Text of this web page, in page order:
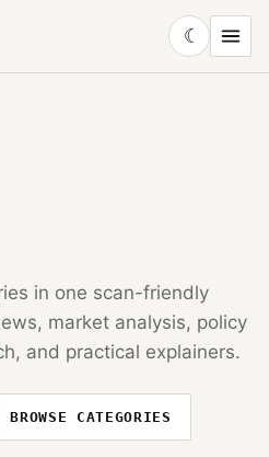
☾
in one scan-friendly
market analysis, policy
and practical explainers.
BROWSE CATEGORIES